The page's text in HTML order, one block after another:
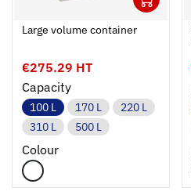
Large volume container
€275.29 HT
Capacity
100 L 170 L
220 L
310 L
500 L
Colour